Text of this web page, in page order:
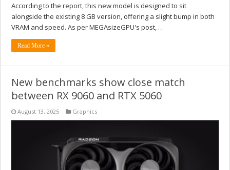
According to the report, this new model is designed to sit
alongside the existing 8 GB version, offering a slight bump in both
VRAM and speed. As per MEGAsizeGPU's post, …
Read More »
New benchmarks show close match
between RX 9060 and RTX 5060
August 13, 2025 Graphics